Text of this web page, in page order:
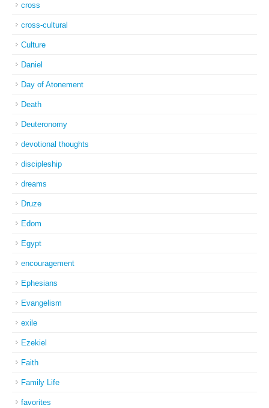
cross
cross-cultural
Culture
Daniel
Day of Atonement
Death
Deuteronomy
devotional thoughts
discipleship
dreams
Druze
Edom
Egypt
encouragement
Ephesians
Evangelism
exile
Ezekiel
Faith
Family Life
favorites